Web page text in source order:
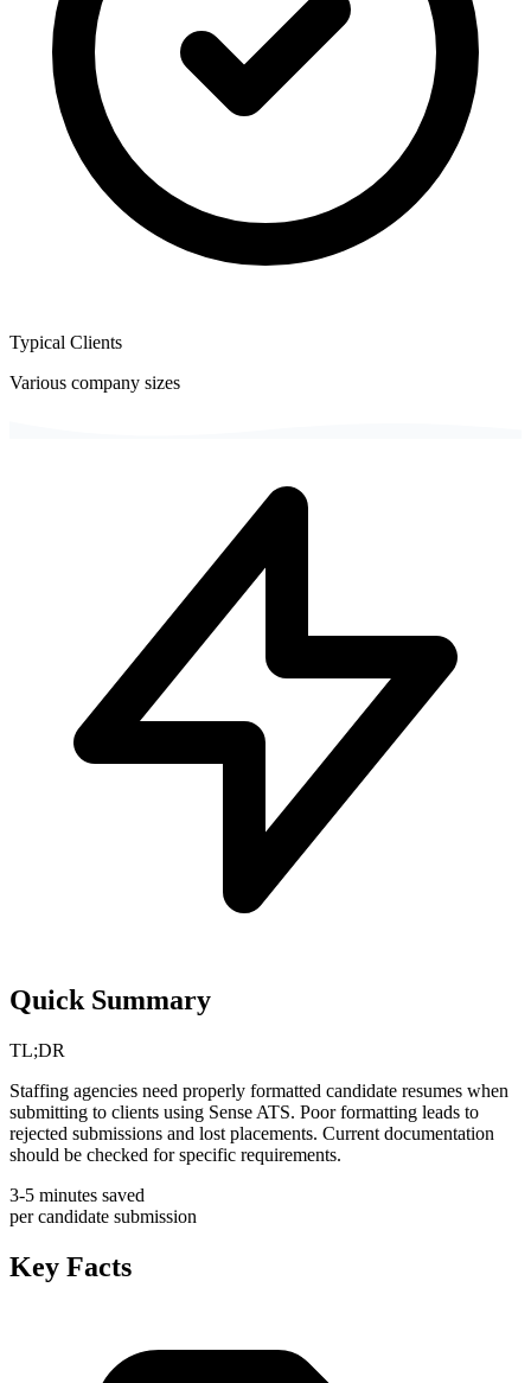
Typical Clients
Various company sizes
Quick Summary
TL;DR
Staffing agencies need properly formatted candidate resumes when
submitting to clients using Sense ATS. Poor formatting leads to
rejected submissions and lost placements. Current documentation
should be checked for specific requirements.
3-5 minutes saved
per candidate submission
Key Facts